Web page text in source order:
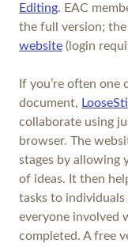
Editing. EAC
the full version;
website (login
If you’re often
document,
collaborate using
browser. The
stages by allowing
of ideas. It then
tasks to
everyone involved
completed. A free